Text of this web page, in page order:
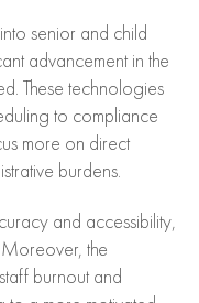
senior and child
advancement in the
These technologies
to compliance
more on direct
burdens.
and accessibility,
the
burnout and